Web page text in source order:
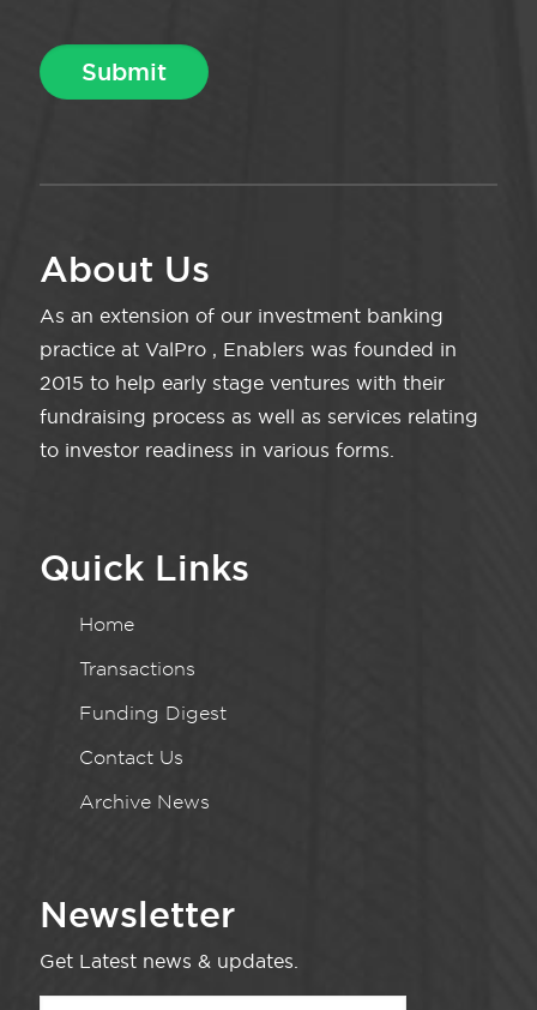
About Us
As an extension of our investment banking
practice at ValPro , Enablers was founded in
2015 to help early stage ventures with their
fundraising process as well as services relating
to investor readiness in various forms.
Quick Links
Home
Transactions
Funding Digest
Contact Us
Archive News
Newsletter
Get Latest news & updates.